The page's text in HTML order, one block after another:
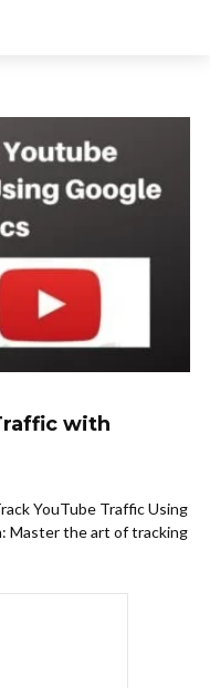
with
YouTube Traffic Using
Master the art of tracking